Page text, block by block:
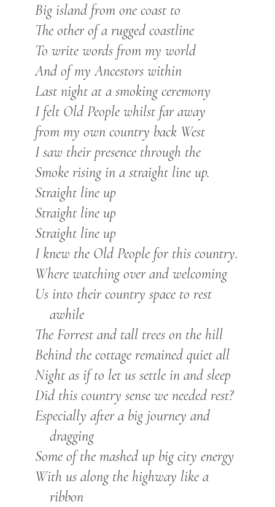
Big island from one coast to
The other of a rugged coastline
To write words from my world
And of my Ancestors within
Last night at a smoking ceremony
I felt Old People whilst far away
from my own country back West
I saw their presence through the
Smoke rising in a straight line up.
Straight line up
Straight line up
Straight line up
I knew the Old People for this country.
Where watching over and welcoming
Us into their country space to rest
awhile
The Forrest and tall trees on the hill
Behind the cottage remained quiet all
Night as if to let us settle in and sleep
Did this country sense we needed rest?
Especially after a big journey and
dragging
Some of the mashed up big city energy
With us along the highway like a
ribbon